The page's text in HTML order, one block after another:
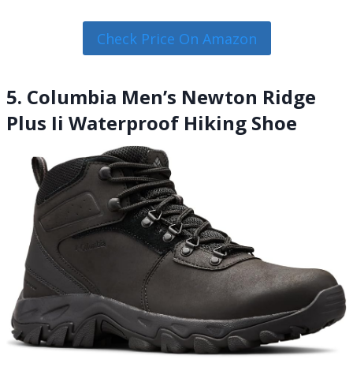
Check Price On Amazon
5. Columbia Men’s Newton Ridge
Plus Ii Waterproof Hiking Shoe